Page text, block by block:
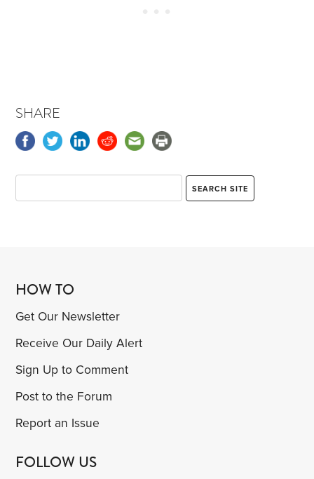
SHARE
HOW TO
Get Our Newsletter
Receive Our Daily Alert
Sign Up to Comment
Post to the Forum
Report an Issue
FOLLOW US